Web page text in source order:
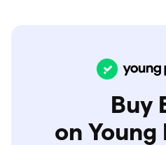
Buy
on